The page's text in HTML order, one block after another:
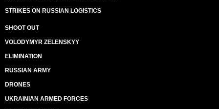
STRIKES ON RUSSIAN LOGISTICS
SHOOT OUT
VOLODYMYR ZELENSKYY
ELIMINATION
RUSSIAN ARMY
DRONES
UKRAINIAN ARMED FORCES